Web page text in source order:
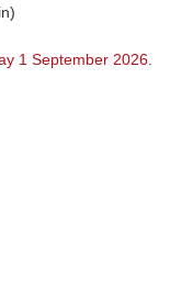
1 September 2026